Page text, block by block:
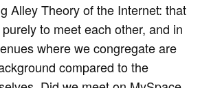
Alley Theory of the Internet: that
to meet each other, and in
where we congregate are
compared to the